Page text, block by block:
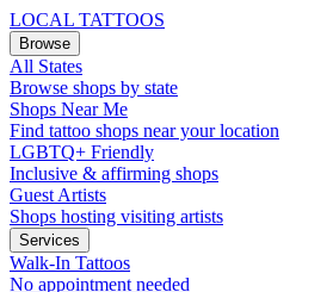
LOCAL TATTOOS
Browse
All States
Browse shops by state
Shops Near Me
Find tattoo shops near your location
LGBTQ+ Friendly
Inclusive & affirming shops
Guest Artists
Shops hosting visiting artists
Services
Walk-In Tattoos
No appointment needed